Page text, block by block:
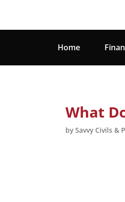
Home
What
bySavvy Civils &